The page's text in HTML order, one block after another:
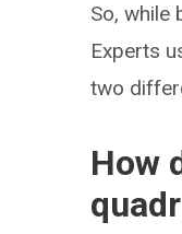
So, while
Experts
two
How